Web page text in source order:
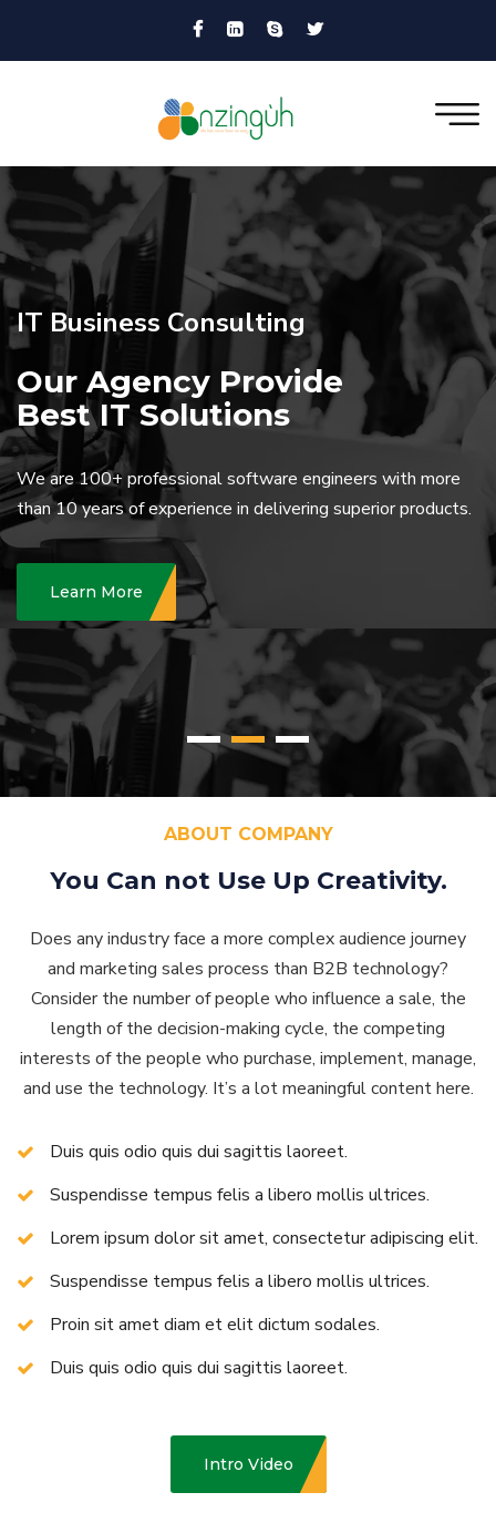
IT Business Consulting
Our Agency Provide
Best IT Solutions
We are 100+ professional software engineers with more
than10 years of experience in delivering superior products.
Learn More
ABOUT COMPANY
You Can not Use Up Creativity.
Does any industry face a more complex audience journey
and marketing sales process than B2B technology?
Consider the number of people who influence a sale, the
length of the decision-making cycle, the competing
interests of the people who purchase, implement, manage,
and use the technology. It’s a lot meaningful content here.
Duis quis odio quis dui sagittis laoreet.
Suspendisse tempus felis a libero mollis ultrices.
Lorem ipsum dolor sit amet, consectetur adipiscing elit.
Suspendisse tempus felis a libero mollis ultrices.
Proin sit amet diam et elit dictum sodales.
Duis quis odio quis dui sagittis laoreet.
Intro Video